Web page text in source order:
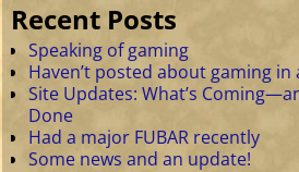
Recent Posts
Speaking of gaming
Haven’t posted about gaming in
Site Updates: What’s
Done
Had a major FUBAR recently
Some news and an update!